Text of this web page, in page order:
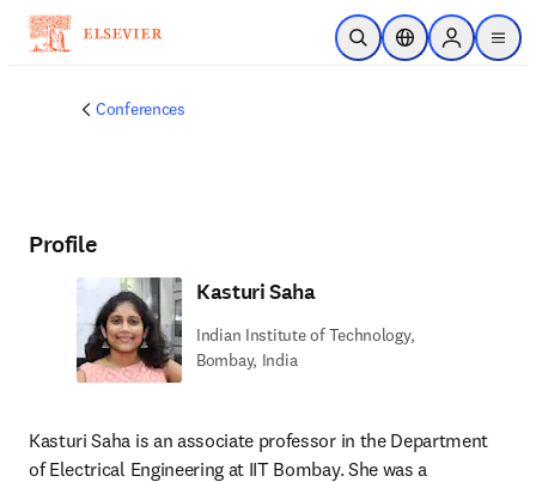
Skip to main content
Open SearchLocation Selector
Sign in to
menu
Conferences
Profile
Kasturi Saha
Indian Institute of Technology,
Bombay, India
Kasturi Saha is an associate professor in the Department
of Electrical Engineering at IIT Bombay. She was a